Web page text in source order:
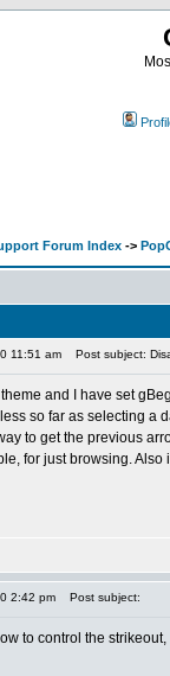
Forum Index ->
11:51 am Post subject:
theme and I have set
so far as selecting a
to get the previous
for just browsing.
2:42 pm Post subject:
to control the